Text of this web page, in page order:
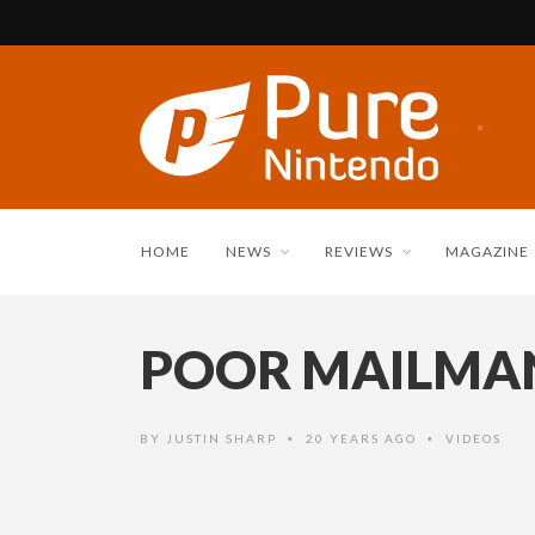
HOME NEWS REVIEWS MAGAZINE
POOR
BY JUSTIN SHARP • 20 YEARS AGO • VIDEOS